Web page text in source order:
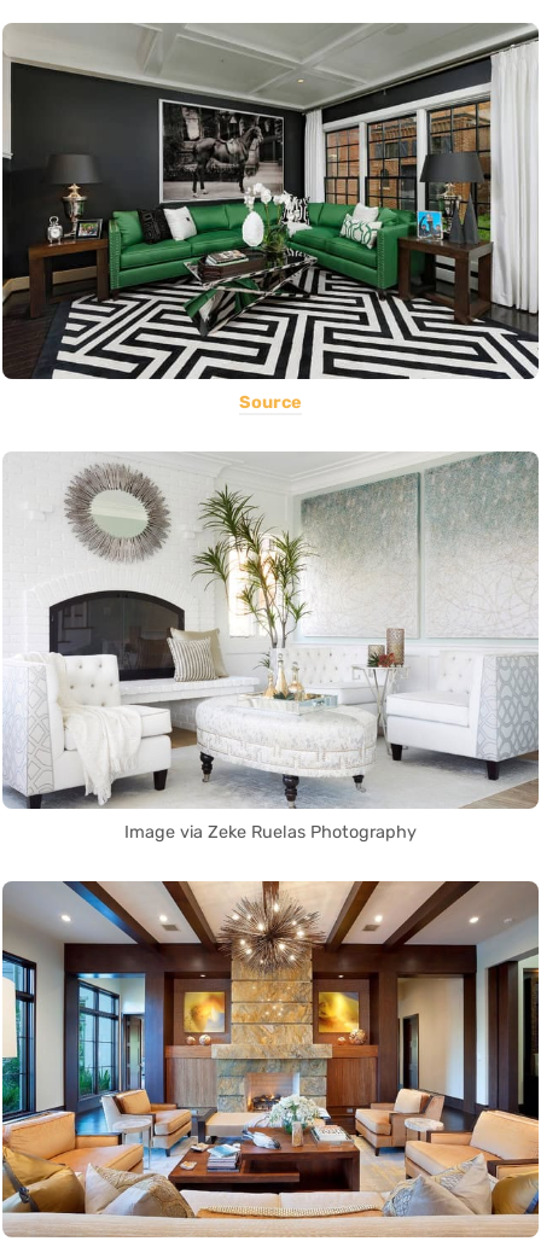
Source
Image via Zeke Ruelas Photography